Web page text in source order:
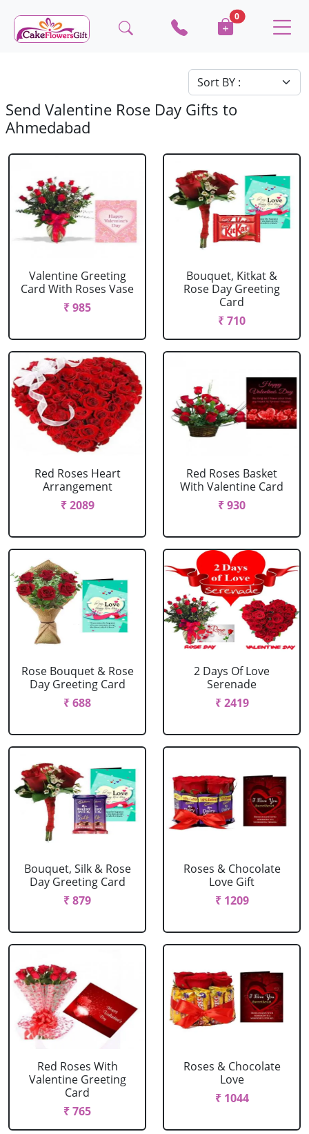
0
Send Valentine Rose Day Gifts to
Ahmedabad
Valentine Greeting
Card With Roses Vase
₹ 985
Bouquet, Kitkat &
Rose Day Greeting
Card
₹ 710
Red Roses Heart
Arrangement
₹ 2089
Red Roses Basket
With Valentine Card
₹ 930
Rose Bouquet & Rose
Day Greeting Card
₹ 688
2 Days Of Love
Serenade
₹ 2419
Bouquet, Silk & Rose
Day Greeting Card
₹ 879
Roses & Chocolate
Love Gift
₹ 1209
Red Roses With
Valentine Greeting
Card
₹ 765
Roses & Chocolate
Love
₹ 1044